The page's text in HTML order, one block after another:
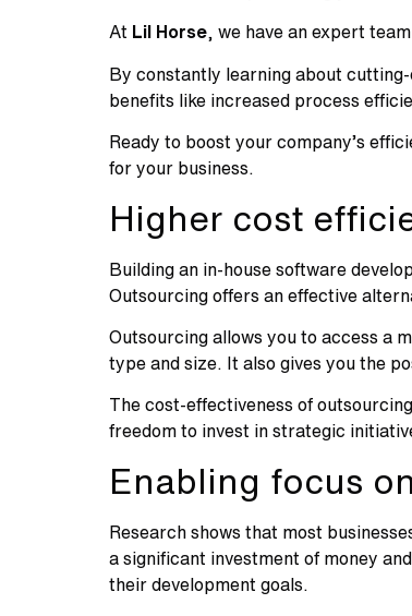
At Lil Horse , we have an expert
By constantly learning about
benefits like increased process
Ready to boost your company’s
for your business.
Higher cost
Building an in-house software
Outsourcing offers an effective
Outsourcing allows you to access a
type and size. It also gives you the
The cost-effectiveness of
freedom to invest in strategic
Enabling focus
Research shows that most
a significant investment of money
their development goals.